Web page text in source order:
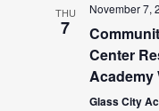
THU
7
November 7,
Center
Academy
Glass City